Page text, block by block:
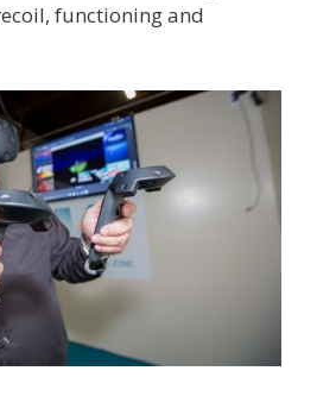
functioning and